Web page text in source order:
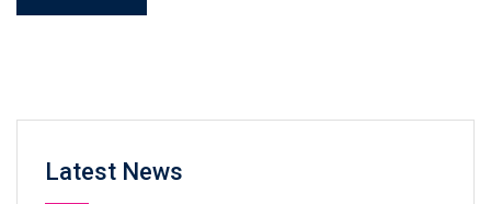
Latest News